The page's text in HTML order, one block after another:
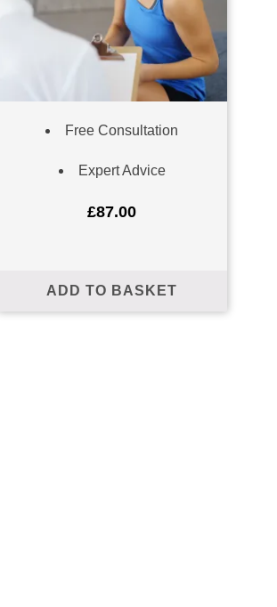
Free Consultation
Expert Advice
£87.00
ADD TO BASKET